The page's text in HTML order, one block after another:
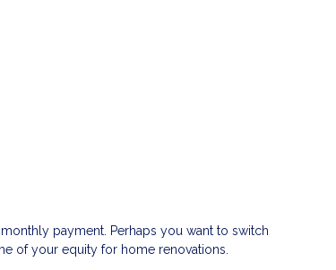
payment. Perhaps you want to switch
of your equity for home renovations.